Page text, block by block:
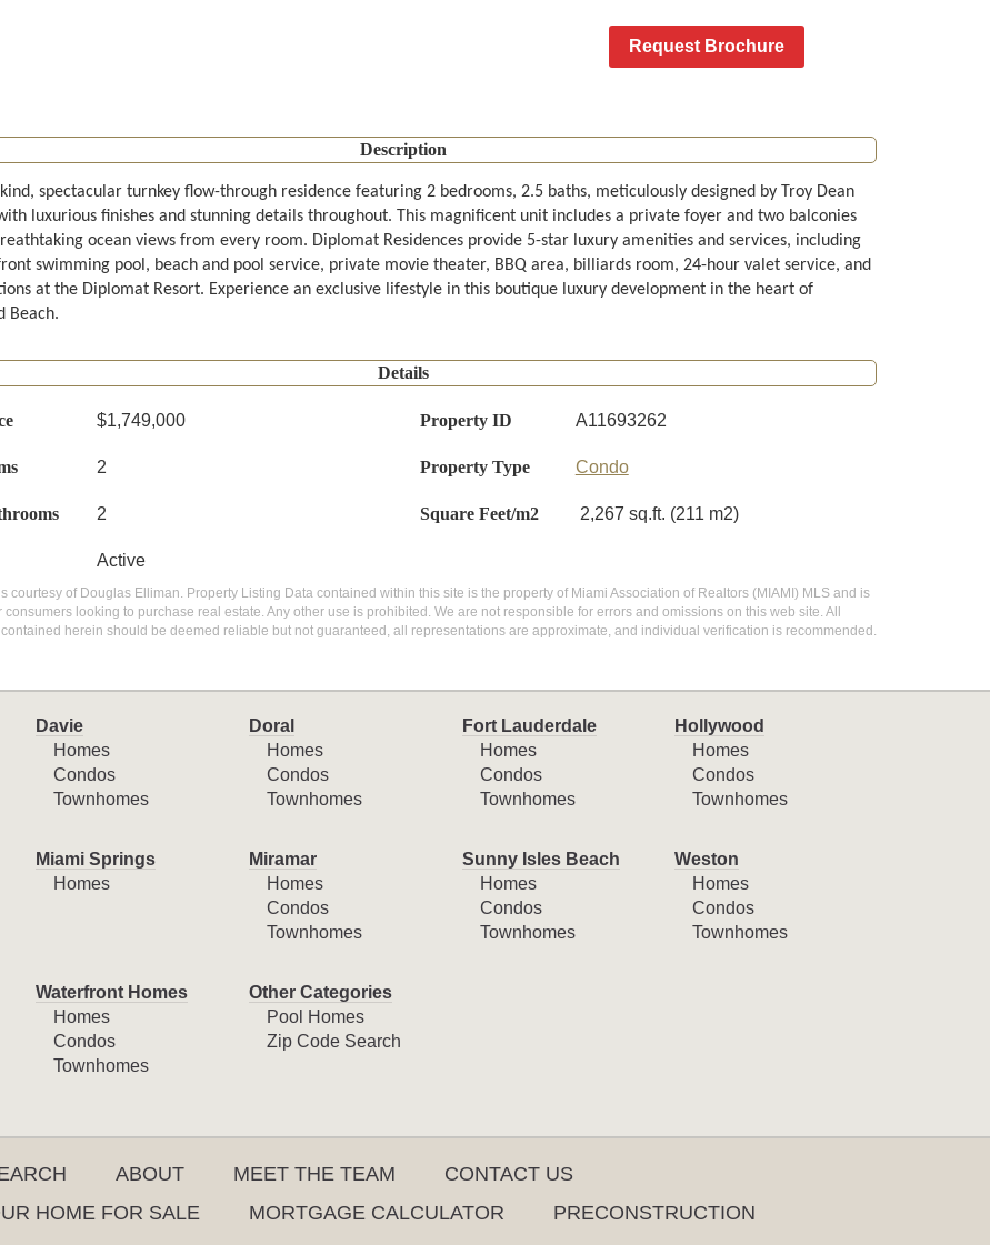
Request Brochure
Description
spectacular turnkey flow-through residence featuring 2 bedrooms, 2.5 baths, meticulously designed by Troy Dean
luxurious finishes and stunning details throughout. This magnificent unit includes a private foyer and two balconies
ocean views from every room. Diplomat Residences provide 5-star luxury amenities and services, including
swimming pool, beach and pool service, private movie theater, BBQ area, billiards room, 24-hour valet service, and
at the Diplomat Resort. Experience an exclusive lifestyle in this boutique luxury development in the heart of
Beach.
Details
$1,749,000 Property ID A11693262
2 Property Type Condo
2 Square Feet/m2 2,267 sq.ft. (211 m2)
Active
courtesy of Douglas Elliman. Property Listing Data contained within this site is the property of Miami Association of Realtors (MIAMI) MLS and is
consumers looking to purchase real estate. Any other use is prohibited. We are not responsible for errors and omissions on this web site. All
herein should be deemed reliable but not guaranteed, all representations are approximate, and individual verification is recommended.
Davie
Homes
Condos
Townhomes
Doral
Homes
Condos
Townhomes
Fort Lauderdale
Homes
Condos
Townhomes
Hollywood
Homes
Condos
Townhomes
Miami Springs
Homes
Miramar
Homes
Condos
Townhomes
Sunny Isles Beach
Homes
Condos
Townhomes
Weston
Homes
Condos
Townhomes
Waterfront Homes
Homes
Condos
Townhomes
Other Categories
Pool Homes
Zip Code Search
ABOUT MEET THE TEAM
CONTACT US
HOME FOR SALE MORTGAGE CALCULATOR
PRECONSTRUCTION